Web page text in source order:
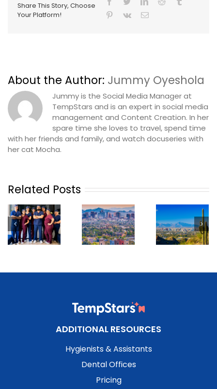
Share This Story, Choose
Your Platform!
About the Author: Jummy Oyeshola
Jummy is the Social Media Manager at
TempStars and is an expert in social media
management and Content Creation. In her
spare time she loves to travel, spend time
with her friends and family, and watch docuseries with
her cat Mocha.
Related Posts
Practices In
Phoenix
Can
Revolutionize
Their
TempStars
Is
Launching
In Phoenix
Dental
Service
ADDITIONAL RESOURCES
Hygienists & Assistants
Dental Offices
Pricing